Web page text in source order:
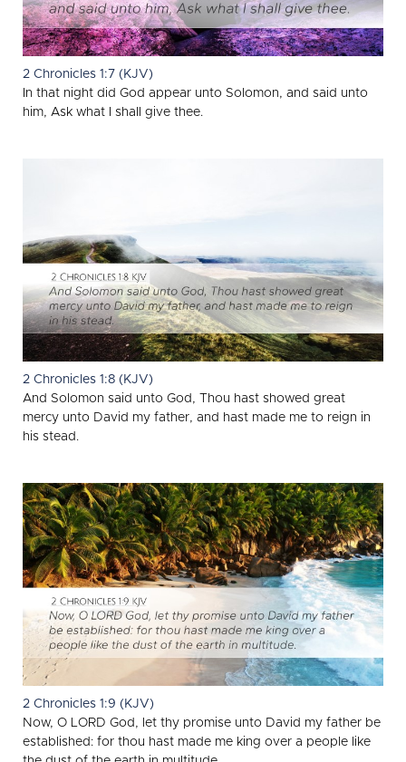
2 Chronicles 1:7 (KJV)
In that night did God appear unto Solomon, and said unto
him, Ask what I shall give thee.
2 Chronicles 1:8 (KJV)
And Solomon said unto God, Thou hast showed great
mercy unto David my father, and hast made me to reign in
his stead.
2 Chronicles 1:9 (KJV)
Now, O LORD God, let thy promise unto David my father be
established: for thou hast made me king over a people like